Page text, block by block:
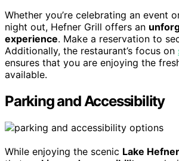
Whether you’re celebrating an event
night out, Hefner Grill offers an
experience. Make a reservation to
Additionally, the restaurant’s focus on
ensures that you are enjoying the
available.
Parking and Accessibility
While enjoying the scenic Lake